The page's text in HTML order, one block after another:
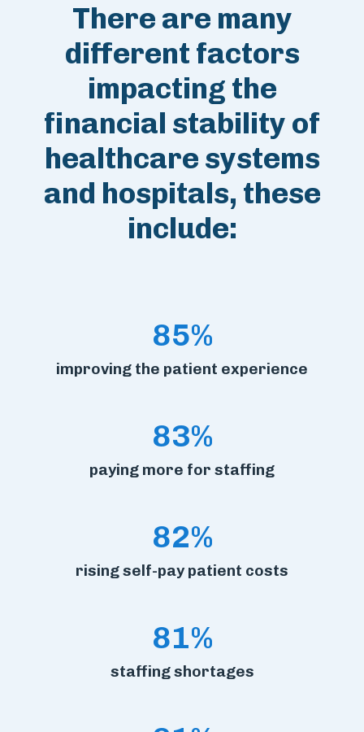
There are many
different factors
impacting the
financial stability of
healthcare systems
and hospitals, these
include:
85%
improving the patient experience
83%
paying more for staffing
82%
rising self-pay patient costs
81%
staffing shortages